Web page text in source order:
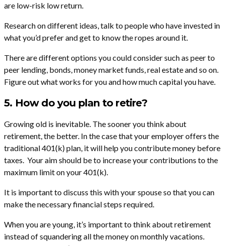
are low-risk low return.
Research on different ideas, talk to people who have invested in
what you’d prefer and get to know the ropes around it.
There are different options you could consider such as peer to
peer lending, bonds, money market funds, real estate and so on.
Figure out what works for you and how much capital you have.
5. How do you plan to retire?
Growing old is inevitable. The sooner you think about
retirement, the better. In the case that your employer offers the
traditional 401(k) plan, it will help you contribute money before
taxes. Your aim should be to increase your contributions to the
maximum limit on your 401(k).
It is important to discuss this with your spouse so that you can
make the necessary financial steps required.
When you are young, it’s important to think about retirement
instead of squandering all the money on monthly vacations.